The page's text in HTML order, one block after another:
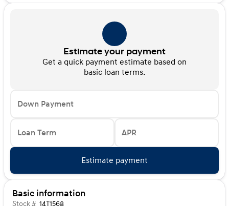
Estimate your payment
Get a quick payment estimate based on
basic loan terms.
Down Payment
Loan Term APR
Estimate payment
Basic information
Stock # 14T1568